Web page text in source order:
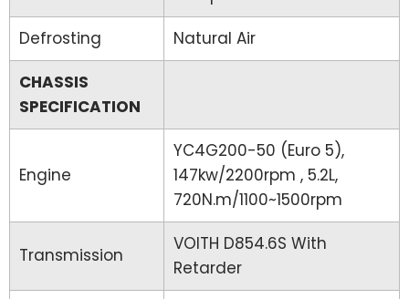
Defrosting
Natural Air
CHASSIS
SPECIFICATION
Engine
YC4G200-50 (Euro 5),
147kw/2200rpm , 5.2L,
720N.m/1100~1500rpm
Transmission
VOITH D854.6S With
Retarder